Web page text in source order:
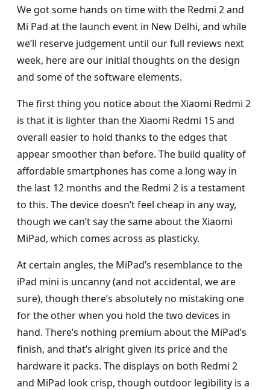
We got some hands on time with the Redmi 2 and
Mi Pad at the launch event in New Delhi, and while
we’ll reserve judgement until our full reviews next
week, here are our initial thoughts on the design
and some of the software elements.
The first thing you notice about the Xiaomi Redmi 2
is that it is lighter than the Xiaomi Redmi 1S and
overall easier to hold thanks to the edges that
appear smoother than before. The build quality of
affordable smartphones has come a long way in
the last 12 months and the Redmi 2 is a testament
to this. The device doesn’t feel cheap in any way,
though we can’t say the same about the Xiaomi
MiPad, which comes across as plasticky.
At certain angles, the MiPad’s resemblance to the
iPad mini is uncanny (and not accidental, we are
sure), though there’s absolutely no mistaking one
for the other when you hold the two devices in
hand. There’s nothing premium about the MiPad’s
finish, and that’s alright given its price and the
hardware it packs. The displays on both Redmi 2
and MiPad look crisp, though outdoor legibility is a